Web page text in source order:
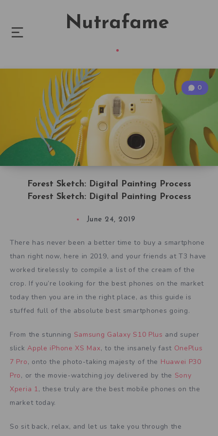
Nutrafame
Forest Sketch: Digital Painting Process
0
Forest Sketch: Digital Painting Process
June 24, 2019
There has never been a better time to buy a smartphone
than right now, here in 2019, and your friends at T3 have
worked tirelessly to compile a list of the cream of the
crop. If you’re looking for the best phones on the market
today then you are in the right place, as this guide is
stuffed full of the absolute best smartphones going.
From the stunning Samsung Galaxy S10 Plus and super
slickApple iPhone XS Max, to the insanely fast OnePlus
7 Pro, onto the photo-taking majesty of the Huawei P30
Pro, or the movie-watching joy delivered by the Sony
Xperia 1, these truly are the best mobile phones on the
market today.
So sit back, relax, and let us take you through the